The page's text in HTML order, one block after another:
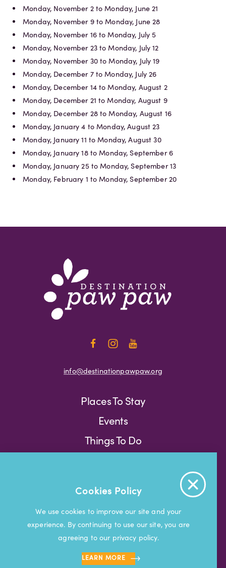
Monday, November 2 to Monday, June 21
Monday, November 9 to Monday, June 28
Monday, November 16 to Monday, July 5
Monday, November 23 to Monday, July 12
Monday, November 30 to Monday, July 19
Monday, December 7 to Monday, July 26
Monday, December 14 to Monday, August 2
Monday, December 21 to Monday, August 9
Monday, December 28 to Monday, August 16
Monday, January 4 to Monday, August 23
Monday, January 11 to Monday, August 30
Monday, January 18 to Monday, September 6
Monday, January 25 to Monday, September 13
Monday, February 1 to Monday, September 20
info@destinationpawpaw.org
Places To Stay
Events
Things To Do
© 2026 Visit South Haven
Cookies Policy
We use cookies to improve our site and your
experience. By continuing to use our site, you are
agreeing to our privacy policy.
LEARN MORE